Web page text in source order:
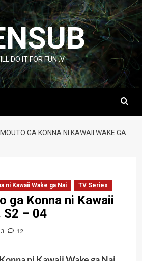
DO IT FOR FUN :V
GA KONNA NI KAWAII WAKE GA
ni Kawaii Wake ga Nai
TV Series
ga Konna ni Kawaii
S2 – 04
12